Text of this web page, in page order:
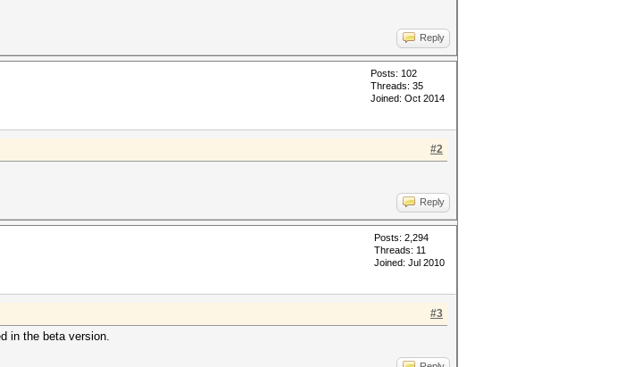
Reply
Posts: 102
Threads: 35
Joined: Oct 2014
#2
Reply
Posts: 2,294
Threads: 11
Joined: Jul 2010
#3
in the beta version.